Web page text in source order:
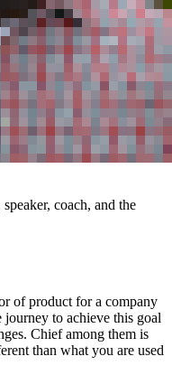
coach, and the
of product for a company
journey to achieve this goal
Chief among them is
than what you are used